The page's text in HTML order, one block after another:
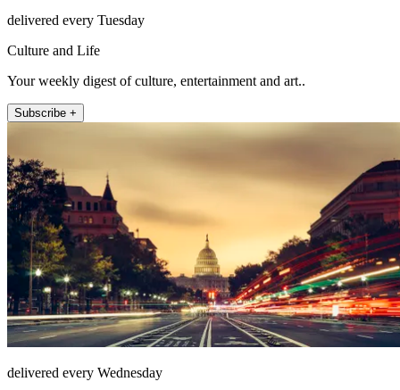
delivered every Tuesday
Culture and Life
Your weekly digest of culture, entertainment and art..
Subscribe +
delivered every Wednesday